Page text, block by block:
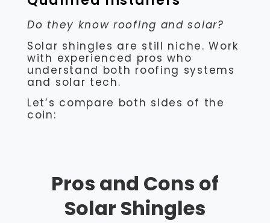
Do they know roofing and solar?
Solar shingles are still niche. Work
with experienced pros who
understand both roofing systems
and solar tech.
Let’s compare both sides of the
coin:
Pros and Cons of
Solar Shingles